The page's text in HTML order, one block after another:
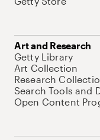
Art and Research
Getty Library
Art Collection
Research
Search Tools and
Open Content